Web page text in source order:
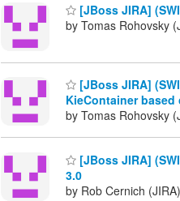
[JBoss JIRA]
by Tomas Rohovsky
[JBoss JIRA]
KieContainer
by Tomas Rohovsky
[JBoss JIRA]
3.0
by Rob Cernich (JIRA)